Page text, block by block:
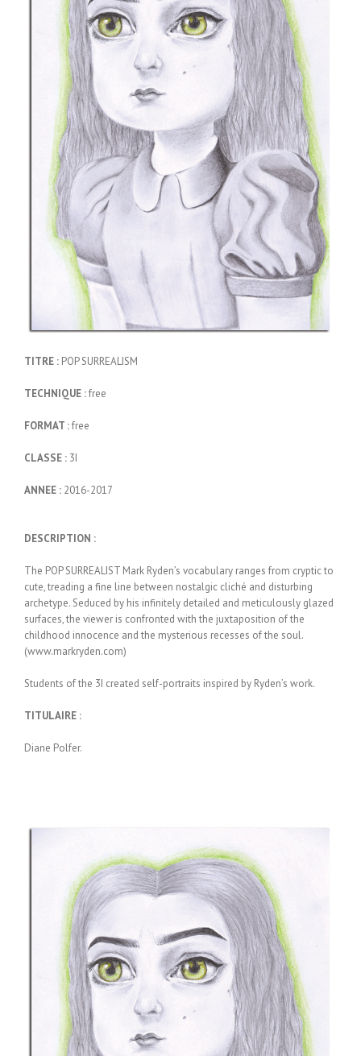
TITRE : POP SURREALISM
TECHNIQUE :free
FORMAT :free
CLASSE : 3I
ANNEE : 2016-2017
DESCRIPTION :
The POP SURREALIST Mark Ryden’s vocabulary ranges from cryptic to
cute, treading a fine line between nostalgic cliché and disturbing
archetype. Seduced by his infinitely detailed and meticulously glazed
surfaces, the viewer is confronted with the juxtaposition of the
childhood innocence and the mysterious recesses of the soul.
(www.markryden.com)
Students of the 3I created self-portraits inspired by Ryden’s work.
TITULAIRE :
Diane Polfer.